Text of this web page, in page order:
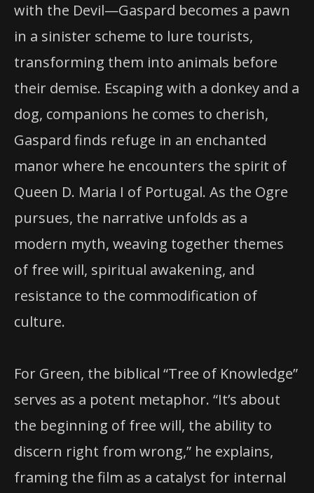
with the Devil—Gaspard becomes a pawn
in a sinister scheme to lure tourists,
transforming them into animals before
their demise. Escaping with a donkey and a
dog, companions he comes to cherish,
Gaspard finds refuge in an enchanted
manor where he encounters the spirit of
Queen D. Maria I of Portugal. As the Ogre
pursues, the narrative unfolds as a
modern myth, weaving together themes
of free will, spiritual awakening, and
resistance to the commodification of
culture.
For Green, the biblical “Tree of Knowledge”
serves as a potent metaphor. “It’s about
the beginning of free will, the ability to
discern right from wrong,” he explains,
framing the film as a catalyst for internal